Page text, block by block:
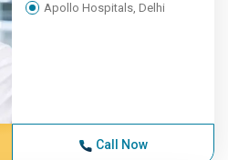
Apollo Hospitals, Delhi
Call Now